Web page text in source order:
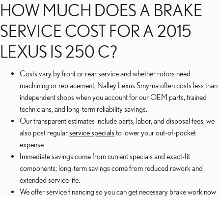
HOW MUCH DOES A BRAKE
SERVICE COST FOR A 2015
LEXUS IS 250 C?
Costs vary by front or rear service and whether rotors need
machining or replacement; Nalley Lexus Smyrna often costs less than
independent shops when you account for our OEM parts, trained
technicians, and long-term reliability savings.
Our transparent estimates include parts, labor, and disposal fees; we
also post regularservice specials to lower your out-of-pocket
expense.
Immediate savings come from current specials and exact-fit
components; long-term savings come from reduced rework and
extended service life.
We offer service financing so you can get necessary brake work now